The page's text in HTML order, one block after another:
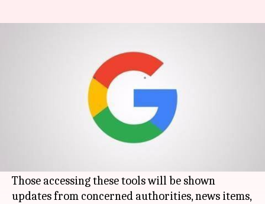
Search results and Maps tools
Jul 26, 2017 12:03 pm
will now show information about
Those accessing these tools will be shown
updates from concerned authorities, news items,